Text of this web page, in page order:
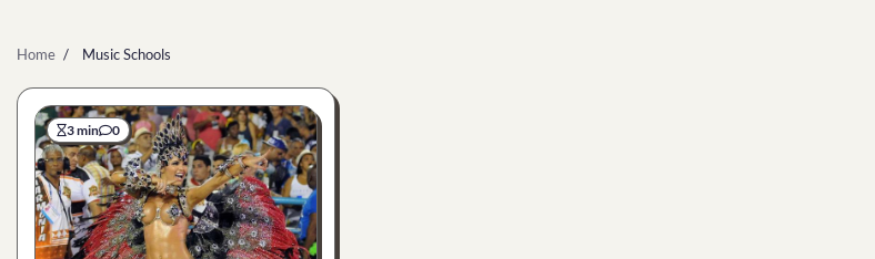
Home Music Schools
3 min 0